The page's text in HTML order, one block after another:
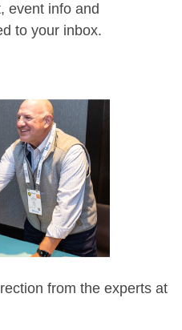
event info and
to your inbox.
from the experts at